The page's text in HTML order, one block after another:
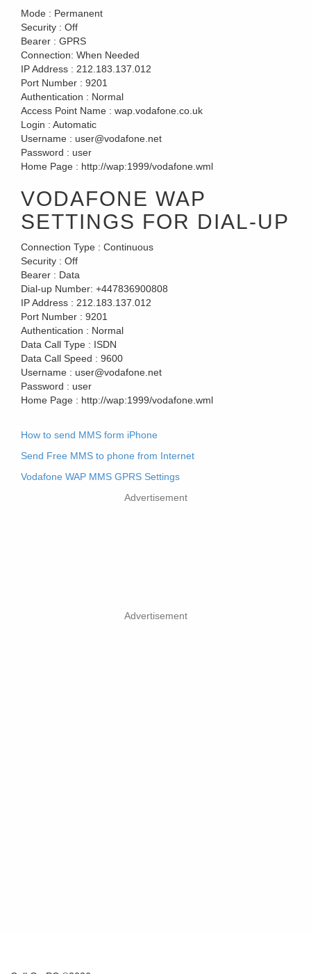
Mode : Permanent
Security : Off
Bearer : GPRS
Connection: When Needed
IP Address : 212.183.137.012
Port Number : 9201
Authentication : Normal
Access Point Name : wap.vodafone.co.uk
Login : Automatic
Username : user@vodafone.net
Password : user
Home Page : http://wap:1999/vodafone.wml
VODAFONE WAP
SETTINGS FOR DIAL-UP
Connection Type : Continuous
Security : Off
Bearer : Data
Dial-up Number: +447836900808
IP Address : 212.183.137.012
Port Number : 9201
Authentication : Normal
Data Call Type : ISDN
Data Call Speed : 9600
Username : user@vodafone.net
Password : user
Home Page : http://wap:1999/vodafone.wml
How to send MMS form iPhone
Send Free MMS to phone from Internet
Vodafone WAP MMS GPRS Settings
Advertisement
Advertisement